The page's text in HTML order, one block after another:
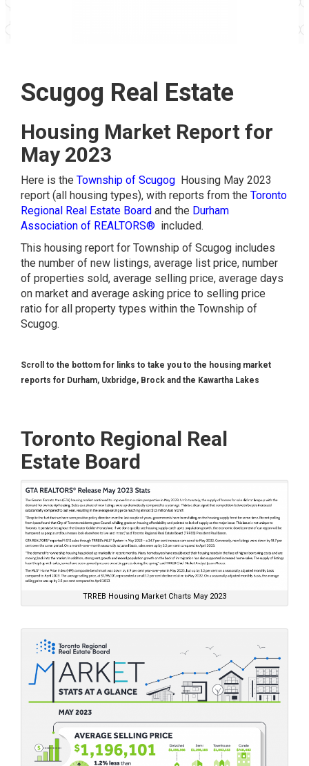
Scugog Real Estate
Housing Market Report for
May 2023
Here is the Township of Scugog Housing May 2023
report (all housing types), with reports from the Toronto
Regional Real Estate Board and the Durham
Association of REALTORS® included.
This housing report for Township of Scugog includes
the number of new listings, average list price, number
of properties sold, average selling price, average days
on market and average asking price to selling price
ratio for all property types within the Township of
Scugog.
Scroll to the bottom for links to take you to the housing market
reports for Durham, Uxbridge, Brock and the Kawartha Lakes
Toronto Regional Real
Estate Board
TRREB Housing Market Charts May 2023